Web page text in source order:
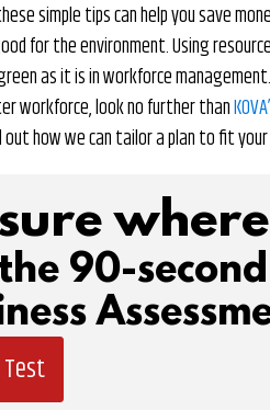
simple tips can help you save
for the environment. Using
as it is in workforce
workforce, look no further than
how we can tailor a plan to fit
90-